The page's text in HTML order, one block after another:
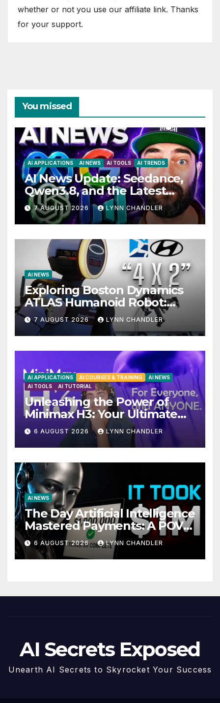
whether or not you use our affiliate link. Thanks
for your support.
You missed
AI APPLICATIONS AI NEWS AI TOOLS AI TRENDS
AI News Update: Seedance,
Qwen3.8, and the Latest
Drama with Hank Green.
7 AUGUST 2026 LYNN CHANDLER
AI NEWS
Exploring Boston Dynamics
ATLAS Humanoid Robot:
Unveiling 5 Exciting
Upgrades in FLUX 3 AI Video
7 AUGUST 2026 LYNN CHANDLER
AI APPLICATIONS AI COURSES & TRAINING
AI NEWS
AI TOOLS
AI TUTORIAL
Unleashing the Power of
Minimax H3: Your Ultimate
Local AI Video Solution
6 AUGUST 2026 LYNN CHANDLER
AI NEWS
The Day Artificial Intelligence
Mastered Payments: A POV
Story
6 AUGUST 2026 LYNN CHANDLER
AI Secrets Exposed
Unearth AI Secrets to Skyrocket Your Success